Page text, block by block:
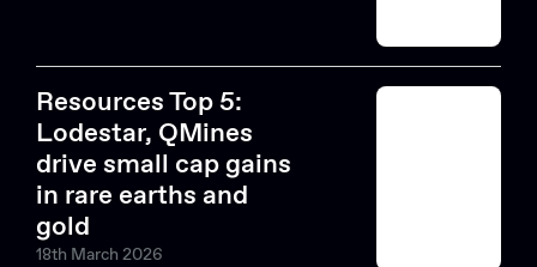
Resources Top 5:
Lodestar, QMines
drive small cap gains
in rare earths and
gold
18th March 2026